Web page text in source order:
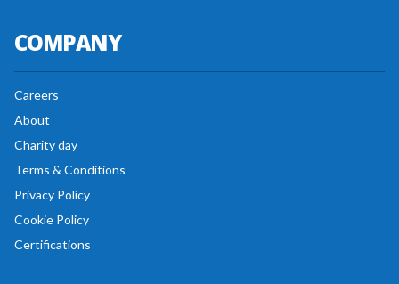
COMPANY
Careers
About
Charity day
Terms & Conditions
Privacy Policy
Cookie Policy
Certifications